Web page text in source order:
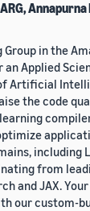
Annapurna
in the
an Applied
Artificial
the code
including
from
and JAX.
our custom-